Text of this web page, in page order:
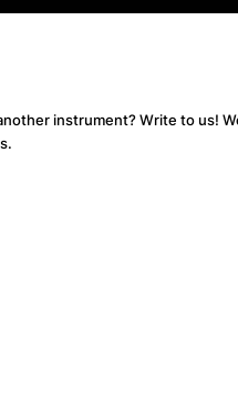
instrument? Write to us!